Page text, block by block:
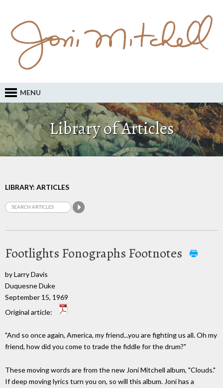
MENU
Library of Articles
LIBRARY: ARTICLES
Footlights Fonographs Footnotes
by Larry Davis
Duquesne Duke
September 15, 1969
Original article:
"And so once again, America, my friend...you are fighting us all. Oh my
friend, how did you come to trade the fiddle for the drum?"
These moving words are from the new Joni Mitchell album, "Clouds."
If deep moving lyrics turn you on, so will this album. Joni has a